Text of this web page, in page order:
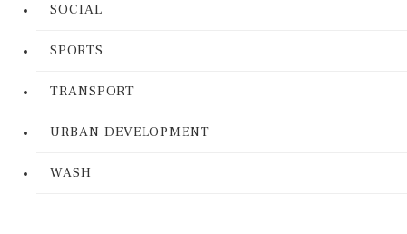
SOCIAL
SPORTS
TRANSPORT
URBAN DEVELOPMENT
WASH